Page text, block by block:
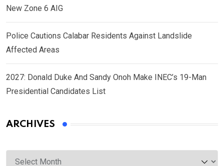
New Zone 6 AIG
Police Cautions Calabar Residents Against Landslide
Affected Areas
2027: Donald Duke And Sandy Onoh Make INEC’s 19-Man
Presidential Candidates List
ARCHIVES
Archives